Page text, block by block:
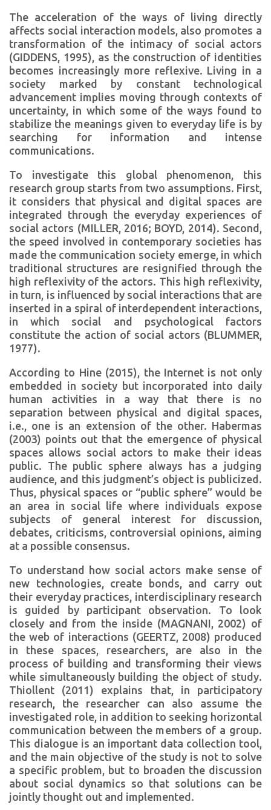
The acceleration of the ways of living directly
affects social interaction models, also promotes a
transformation of the intimacy of social actors
(GIDDENS, 1995), as the construction of identities
becomes increasingly more reflexive. Living in a
society marked by constant technological
advancement implies moving through contexts of
uncertainty, in which some of the ways found to
stabilize the meanings given to everyday life is by
searching for information and intense
communications.
To investigate this global phenomenon, this
research group starts from two assumptions. First,
it considers that physical and digital spaces are
integrated through the everyday experiences of
social actors (MILLER, 2016; BOYD, 2014). Second,
the speed involved in contemporary societies has
made the communication society emerge, in which
traditional structures are resignified through the
high reflexivity of the actors. This high reflexivity,
in turn, is influenced by social interactions that are
inserted in a spiral of interdependent interactions,
in which social and psychological factors
constitute the action of social actors (BLUMMER,
1977).
According to Hine (2015), the Internet is not only
embedded in society but incorporated into daily
human activities in a way that there is no
separation between physical and digital spaces,
i.e., one is an extension of the other. Habermas
(2003) points out that the emergence of physical
spaces allows social actors to make their ideas
public. The public sphere always has a judging
audience, and this judgment’s object is publicized.
Thus, physical spaces or “public sphere” would be
an area in social life where individuals expose
subjects of general interest for discussion,
debates, criticisms, controversial opinions, aiming
at a possible consensus.
To understand how social actors make sense of
new technologies, create bonds, and carry out
their everyday practices, interdisciplinary research
is guided by participant observation. To look
closely and from the inside (MAGNANI, 2002) of
the web of interactions (GEERTZ, 2008) produced
in these spaces, researchers, are also in the
process of building and transforming their views
while simultaneously building the object of study.
Thiollent (2011) explains that, in participatory
research, the researcher can also assume the
investigated role, in addition to seeking horizontal
communication between the members of a group.
This dialogue is an important data collection tool,
and the main objective of the study is not to solve
a specific problem, but to broaden the discussion
about social dynamics so that solutions can be
jointly thought out and implemented.